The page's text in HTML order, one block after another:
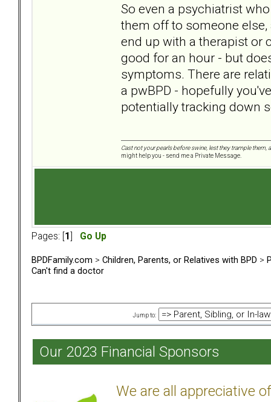
So even a psychiatrist
them off to someone else,
end up with a therapist or
good for an hour - but
symptoms. There are
a pwBPD - hopefully
potentially tracking down
Cast not your pearls before swine, lest they trample them,
might help you - send me a Private Message.
Pages: [ 1 Go Up
BPDFamily.com > Children, Parents, or Relatives with BPD >
Can't find a doctor
Jump to:
Our 2023 Financial Sponsors
We are all appreciative